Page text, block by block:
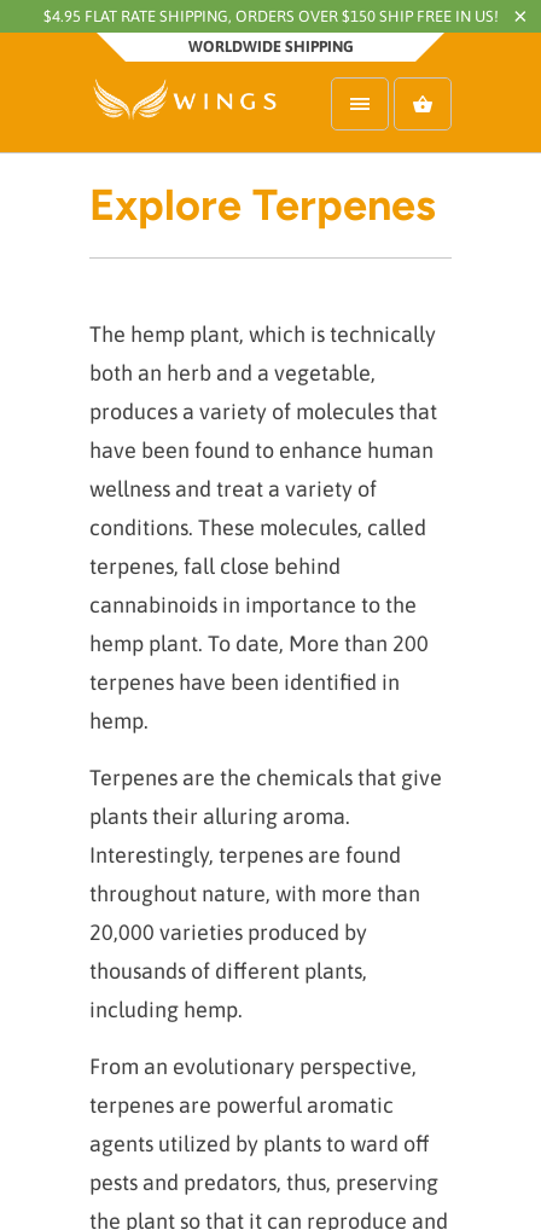
$4.95 FLAT RATE SHIPPING, ORDERS OVER $150 SHIP FREE IN US!
WORLDWIDE SHIPPING
Explore Terpenes
The hemp plant, which is technically
both an herb and a vegetable,
produces a variety of molecules that
have been found to enhance human
wellness and treat a variety of
conditions. These molecules, called
terpenes, fall close behind
cannabinoids in importance to the
hemp plant. To date, More than 200
terpenes have been identified in
hemp.
Terpenes are the chemicals that give
plants their alluring aroma.
Interestingly, terpenes are found
throughout nature, with more than
20,000 varieties produced by
thousands of different plants,
including hemp.
From an evolutionary perspective,
terpenes are powerful aromatic
agents utilized by plants to ward off
pests and predators, thus, preserving
the plant so that it can reproduce and